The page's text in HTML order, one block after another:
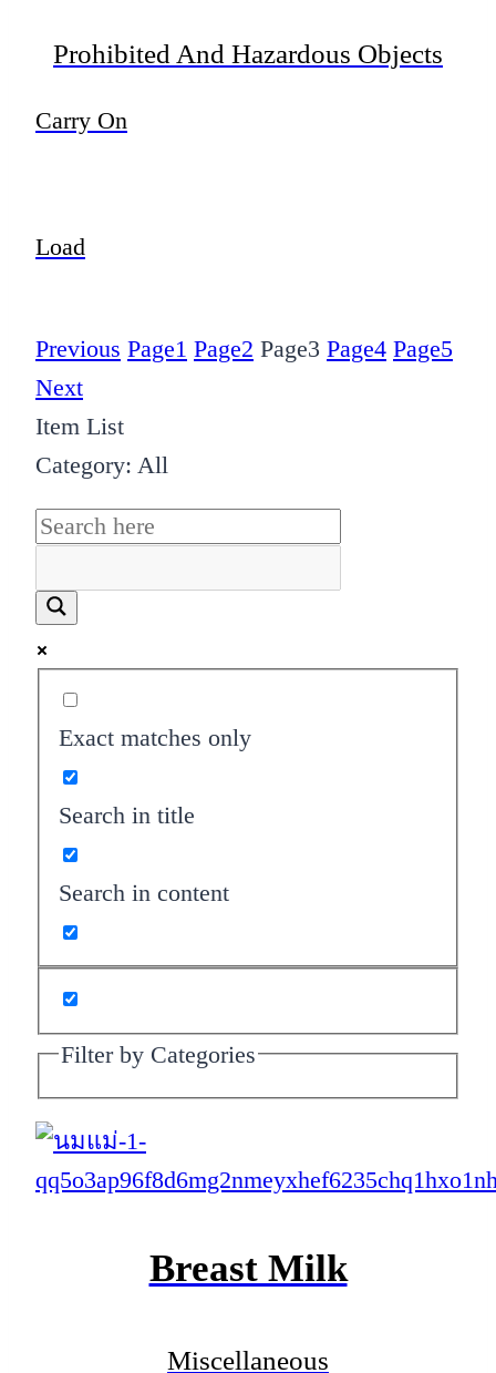
Prohibited And Hazardous Objects
Carry On
Load
Previous Page1 Page2 Page3 Page4 Page5
Next
Item List
Category: All
Exact matches only
Search in title
Search in content
Filter by Categories
Breast Milk
Miscellaneous